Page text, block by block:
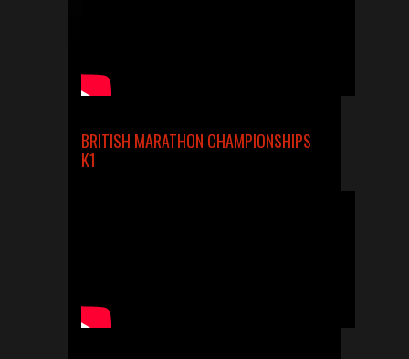
BRITISH MARATHON CHAMPIONSHIPS
K1